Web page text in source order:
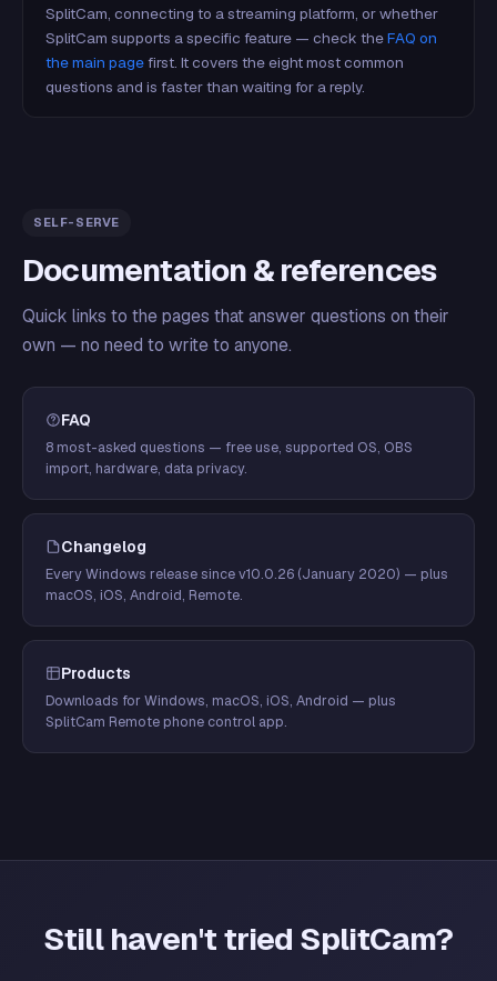
SplitCam, connecting to a streaming platform, or whether
SplitCam supports a specific feature — check theFAQ on
the main pagefirst. It covers the eight most common
questions and is faster than waiting for a reply.
SELF-SERVE
Documentation & references
Quick links to the pages that answer questions on their
own — no need to write to anyone.
FAQ
8 most-asked questions — free use, supported OS, OBS
import, hardware, data privacy.
Changelog
Every Windows release since v10.0.26 (January 2020) — plus
macOS, iOS, Android, Remote.
Products
Downloads for Windows, macOS, iOS, Android — plus
SplitCam Remote phone control app.
Still haven't tried SplitCam?